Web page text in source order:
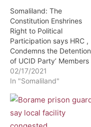
Somaliland: The
Constitution Enshrines
Right to Political
Participation says HRC ,
Condemns the Detention
of UCID Party’ Members
02/17/2021
In "Somaliland"